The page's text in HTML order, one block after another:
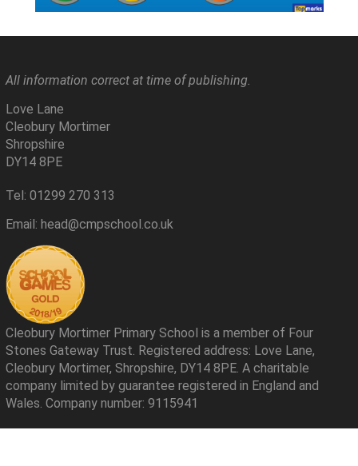
All information correct at time of publishing.
Love Lane
Cleobury Mortimer
Shropshire
DY14 8PE
Tel: 01299 270 313
Email: head@cmpschool.co.uk
Cleobury Mortimer Primary School is a member of Four
Stones Gateway Trust. Registered address: Love Lane,
Cleobury Mortimer, Shropshire, DY14 8PE. A charitable
company limited by guarantee registered in England and
Wales. Company number: 9115941